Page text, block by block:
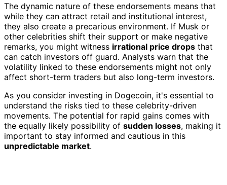
The dynamic nature of these endorsements means that
while they can attract retail and institutional interest,
they also create a precarious environment. If Musk or
other celebrities shift their support or make negative
remarks, you might witness irrational price drops that
can catch investors off guard. Analysts warn that the
volatility linked to these endorsements might not only
affect short-term traders but also long-term investors.
As you consider investing in Dogecoin, it's essential to
understand the risks tied to these celebrity-driven
movements. The potential for rapid gains comes with
the equally likely possibility of sudden losses, making it
important to stay informed and cautious in this
unpredictable market.